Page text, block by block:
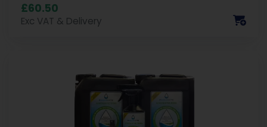
£60.50
Exc VAT & Delivery